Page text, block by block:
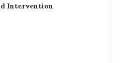
Intervention